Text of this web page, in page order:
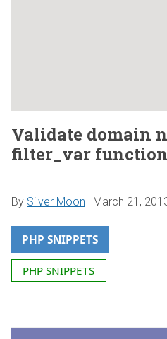
Validate domain
filter_var
By Silver Moon March 21,
PHP SNIPPETS
PHP SNIPPETS